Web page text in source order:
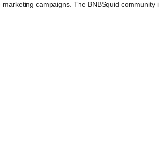
campaigns. The BNBSquid community